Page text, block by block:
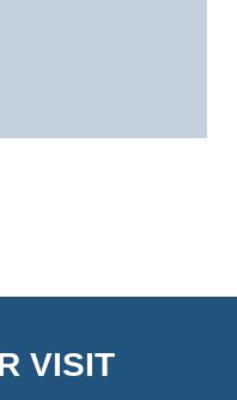
VISIT